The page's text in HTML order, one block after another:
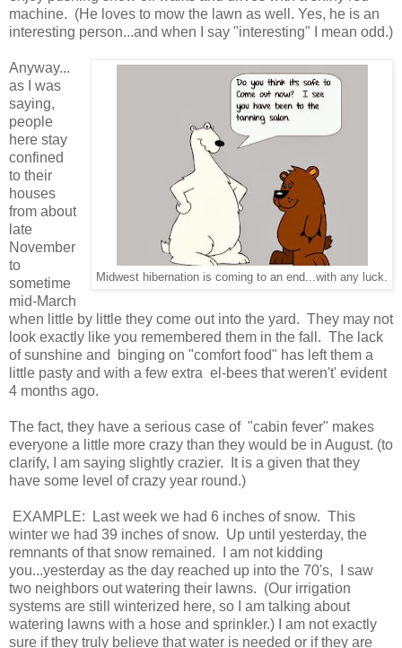
machine. (He loves to mow the lawn as well. Yes, he is an
interesting person...and when I say "interesting" I mean odd.)
Midwest hibernation is coming to an end...with any luck.
Anyway...
as I was
saying,
people
here stay
confined
to their
houses
from about
late
November
to
sometime
mid-March
when little by little they come out into the yard. They may not
look exactly like you remembered them in the fall. The lack
of sunshine and binging on "comfort food" has left them a
little pasty and with a few extra el-bees that weren't' evident
4 months ago.
The fact, they have a serious case of "cabin fever" makes
everyone a little more crazy than they would be in August. (to
clarify, I am saying slightly crazier. It is a given that they
have some level of crazy year round.)
EXAMPLE: Last week we had 6 inches of snow. This
winter we had 39 inches of snow. Up until yesterday, the
remnants of that snow remained. I am not kidding
you...yesterday as the day reached up into the 70's, I saw
two neighbors out watering their lawns. (Our irrigation
systems are still winterized here, so I am talking about
watering lawns with a hose and sprinkler.) I am not exactly
sure if they truly believe that water is needed or if they are